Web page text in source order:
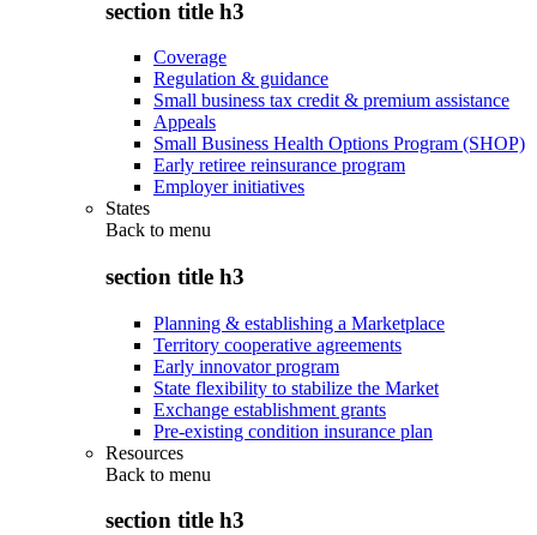
section title h3
Coverage
Regulation & guidance
Small business tax credit & premium assistance
Appeals
Small Business Health Options Program (SHOP)
Early retiree reinsurance program
Employer initiatives
States
Back to menu
section title h3
Planning & establishing a Marketplace
Territory cooperative agreements
Early innovator program
State flexibility to stabilize the Market
Exchange establishment grants
Pre-existing condition insurance plan
Resources
Back to menu
section title h3